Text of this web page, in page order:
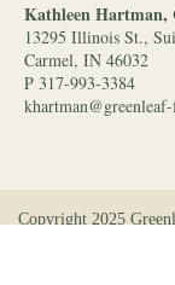
Kathleen Hartman,
13295 Illinois St.,
Carmel, IN 46032
P 317-993-3384
Copyright 2025